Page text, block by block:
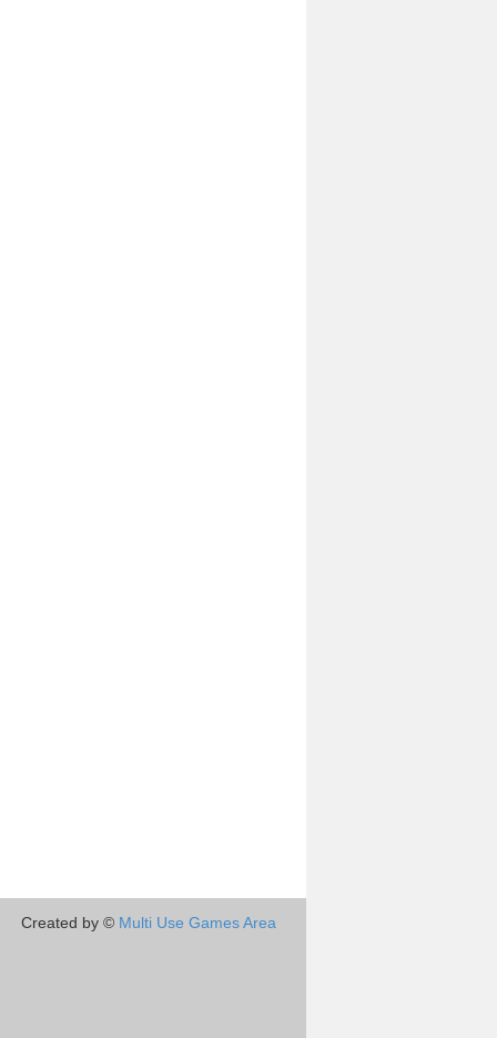
Created by © Multi Use Games Area